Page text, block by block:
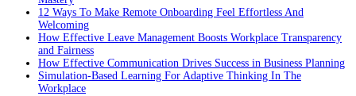
12 Ways To Make Remote Onboarding Feel Effortless And
Welcoming
How Effective Leave Management Boosts Workplace Transparency
and Fairness
How Effective Communication Drives Success in Business Planning
Simulation-Based Learning For Adaptive Thinking In The
Workplace